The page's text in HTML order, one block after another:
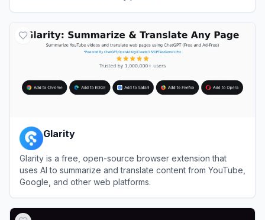
Glarity
Glarity is a free, open-source browser extension that
uses AI to summarize and translate content from YouTube,
Google, and other web platforms.